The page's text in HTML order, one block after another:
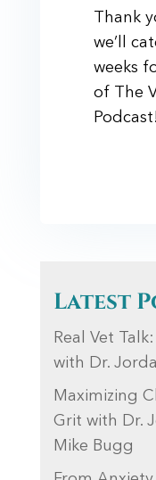
Thank
we’ll
weeks
of The
Podcast!
Latest
Real Vet
with Dr.
Maximizing
Grit with Dr.
Mike Bugg